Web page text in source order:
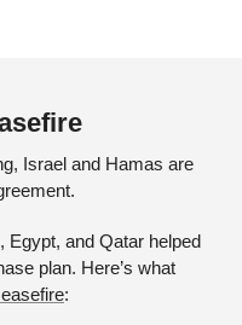
Israel and Hamas are
Egypt, and Qatar helped
plan. Here’s what
: